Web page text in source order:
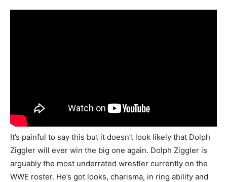
It’s painful to say this but it doesn’t look likely that Dolph
Ziggler will ever win the big one again. Dolph Ziggler is
arguably the most underrated wrestler currently on the
WWE roster. He’s got looks, charisma, in ring ability and